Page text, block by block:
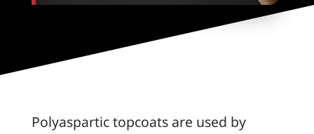
Polyaspartic topcoats are used by